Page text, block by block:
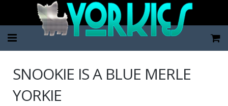
SNOOKIE IS A BLUE MERLE
YORKIE